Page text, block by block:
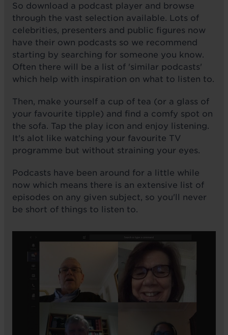
So download a podcast player and browse
through the vast selection available. Lots of
celebrities, presenters and public figures now
have their own podcasts so we recommend
starting by searching for someone you know.
Often there will be a list of 'similar podcasts'
which help with inspiration on what to listen to.
Then, make yourself a cup of tea (or a glass of
your favourite tipple) and find a comfy spot on
the sofa. Tap the play icon and enjoy listening.
It's alot like watching your favourite TV
programme but without straining your eyes.
Podcasts have been around for a little while
now which means there is an extensive list of
episodes on any given subject, so you'll never
be short of things to listen to.